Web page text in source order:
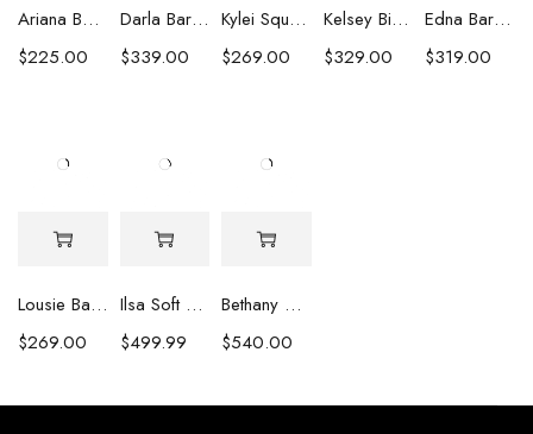
Ariana Baroque Pearl Earrings
$225.00
Darla Baroque Pearl & Crystal Earrings
$339.00
Kylei Square Baroque Pearl & Crystal Earrings
$269.00
Kelsey Biwa Pearl Earrings with Chain
$329.00
Edna Baroque Pearl Earrings
$319.00
Lousie Baroque Pearl & Crystal Earrings
$269.00
Ilsa Soft Pink Oval Pearl Necklace
$499.99
Bethany White Biwa Pearl Necklace
$540.00